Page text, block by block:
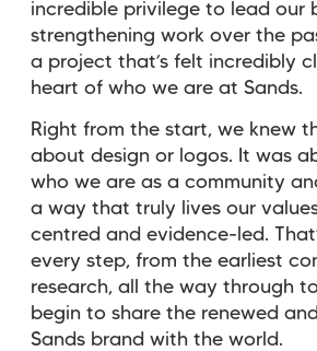
incredible privilege to lead our
strengthening work over the
a project that’s felt incredibly
heart of who we are at Sands.
Right from the start, we knew
about design or logos. It was
who we are as a community
a way that truly lives our
centred and evidence-led.
every step, from the earliest
research, all the way through
begin to share the renewed
Sands brand with the world.